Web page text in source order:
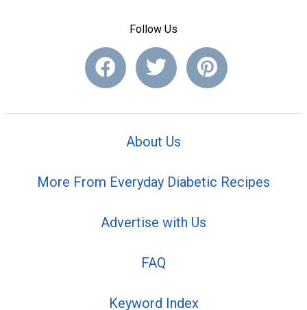
Follow Us
About Us
More From Everyday Diabetic Recipes
Advertise with Us
FAQ
Keyword Index